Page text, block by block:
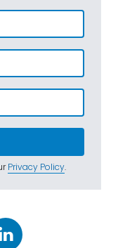
Privacy Policy.